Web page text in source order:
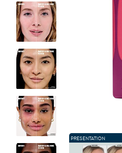
PRESENTATION